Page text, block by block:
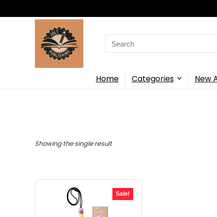
Search
for:
Home Categories New
Showing the single result
Sale!